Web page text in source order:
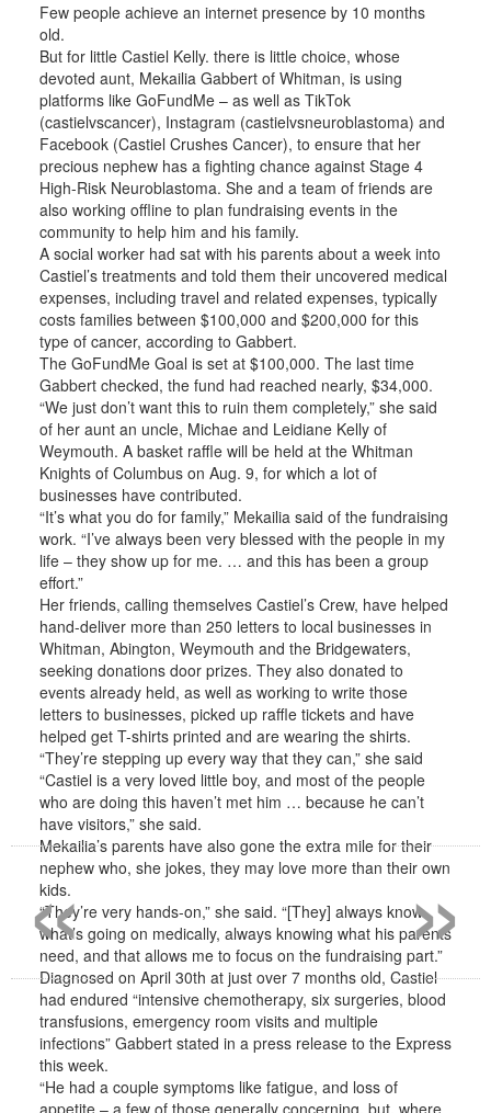
Few people achieve an internet presence by 10 months
old.
But for little Castiel Kelly. there is little choice, whose
devoted aunt, Mekailia Gabbert of Whitman, is using
platforms like GoFundMe – as well as TikTok
(castielvscancer), Instagram (castielvsneuroblastoma) and
Facebook (Castiel Crushes Cancer), to ensure that her
precious nephew has a fighting chance against Stage 4
High-Risk Neuroblastoma. She and a team of friends are
also working offline to plan fundraising events in the
community to help him and his family.
A social worker had sat with his parents about a week into
Castiel’s treatments and told them their uncovered medical
expenses, including travel and related expenses, typically
costs families between $100,000 and $200,000 for this
type of cancer, according to Gabbert.
The GoFundMe Goal is set at $100,000. The last time
Gabbert checked, the fund had reached nearly, $34,000.
“We just don’t want this to ruin them completely,” she said
of her aunt an uncle, Michae and Leidiane Kelly of
Weymouth. A basket raffle will be held at the Whitman
Knights of Columbus on Aug. 9, for which a lot of
businesses have contributed.
“It’s what you do for family,” Mekailia said of the fundraising
work. “I’ve always been very blessed with the people in my
life – they show up for me. … and this has been a group
effort.”
Her friends, calling themselves Castiel’s Crew, have helped
hand-deliver more than 250 letters to local businesses in
Whitman, Abington, Weymouth and the Bridgewaters,
seeking donations door prizes. They also donated to
events already held, as well as working to write those
letters to businesses, picked up raffle tickets and have
helped get T-shirts printed and are wearing the shirts.
“They’re stepping up every way that they can,” she said
“Castiel is a very loved little boy, and most of the people
who are doing this haven’t met him … because he can’t
have visitors,” she said.
Mekailia’s parents have also gone the extra mile for their
nephew who, she jokes, they may love more than their own
kids.
“They’re very hands-on,” she said. “[They] always know
what’s going on medically, always knowing what his parents
need, and that allows me to focus on the fundraising part.”
Diagnosed on April 30th at just over 7 months old, Castiel
had endured “intensive chemotherapy, six surgeries, blood
transfusions, emergency room visits and multiple
infections” Gabbert stated in a press release to the Express
this week.
“He had a couple symptoms like fatigue, and loss of
appetite – a few of those generally concerning, but, where
»
«